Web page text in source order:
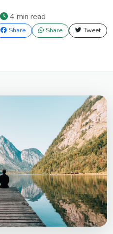
4 min read
Share Share Tweet